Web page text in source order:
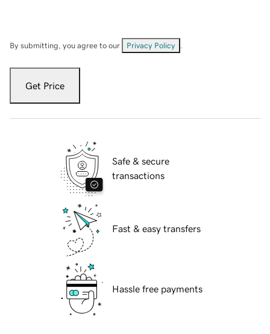
By submitting, you agree to our Privacy Policy
Get Price
Safe & secure
transactions
Fast & easy transfers
Hassle free payments